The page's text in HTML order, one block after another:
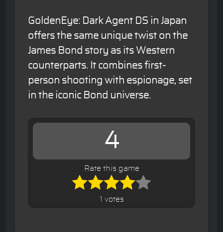
GoldenEye: Dark Agent DS in Japan
offers the same unique twist on the
James Bond story as its Western
counterparts. It combines first-
person shooting with espionage, set
in the iconic Bond universe.
4
Rate this game
1 votes